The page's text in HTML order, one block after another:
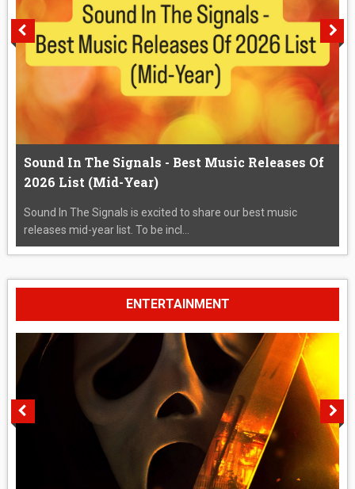
Sound In The Signals - Best Music Releases Of
2026 List (Mid-Year)
Sound In The Signals is excited to share our best music
releases mid-year list. To be incl...
ENTERTAINMENT